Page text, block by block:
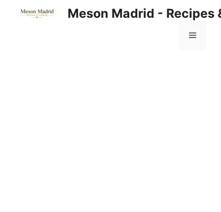
Meson Madrid - Recipes
Menu